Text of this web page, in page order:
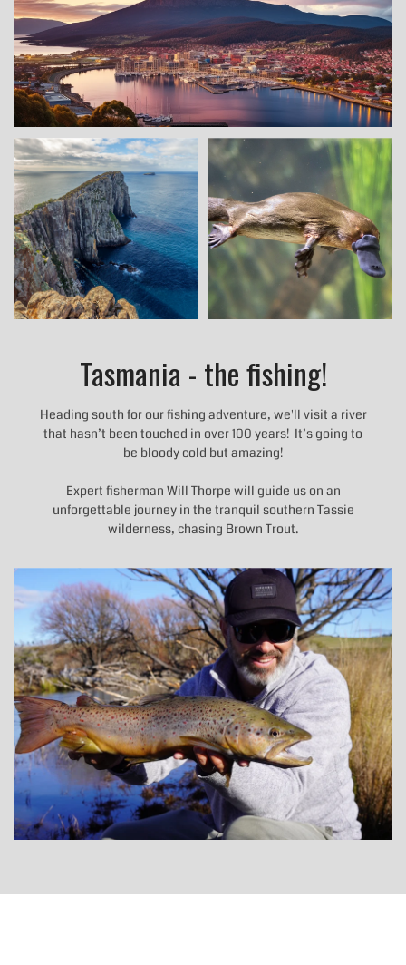
Tasmania - the fishing!
Heading south for our fishing adventure, we'll visit a river
that hasn’t been touched in over 100 years! It’s going to
be bloody cold but amazing!
Expert fisherman Will Thorpe will guide us on an
unforgettable journey in the tranquil southern Tassie
wilderness, chasing Brown Trout.